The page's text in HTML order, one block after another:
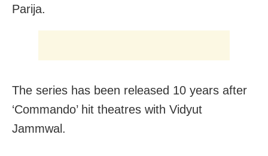
Parija.
The series has been released 10 years after
‘Commando’ hit theatres with Vidyut
Jammwal.